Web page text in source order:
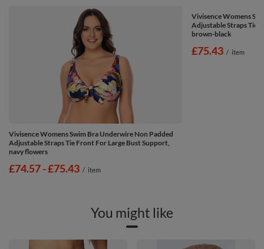
Vivisence Womens Swim Bra Underwire Non Padded
Adjustable Straps Tie Front For Large Bust Support,
navy flowers
from
£74.57-to
£75.43 / item
Vivisence Womens
Adjustable Straps Tie
brown-black
£75.43 / item
You might like